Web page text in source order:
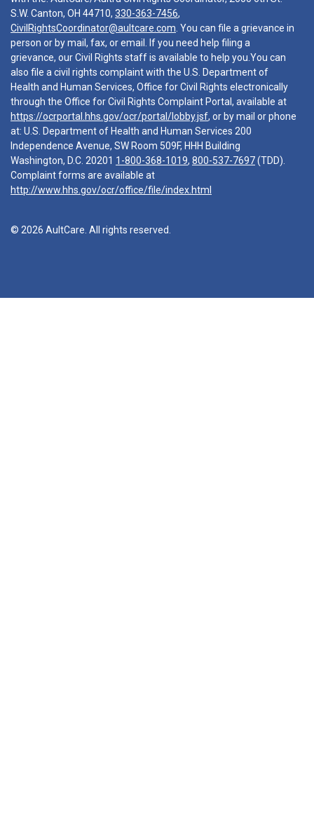
S.W. Canton, OH 44710, 330-363-7456,
CivilRightsCoordinator@aultcare.com . You can file a grievance in
person or by mail, fax, or email. If you need help filing a
grievance, our Civil Rights staff is available to help you.You can
also file a civil rights complaint with the U.S. Department of
Health and Human Services, Office for Civil Rights electronically
through the Office for Civil Rights Complaint Portal, available at
https://ocrportal.hhs.gov/ocr/portal/lobby.jsf, or by mail or phone
at: U.S. Department of Health and Human Services 200
Independence Avenue, SW Room 509F, HHH Building
Washington, D.C. 20201 1-800-368-1019, 800-537-7697(TDD).
Complaint forms are available at
http://www.hhs.gov/ocr/office/file/index.html
© 2026 AultCare. All rights reserved.